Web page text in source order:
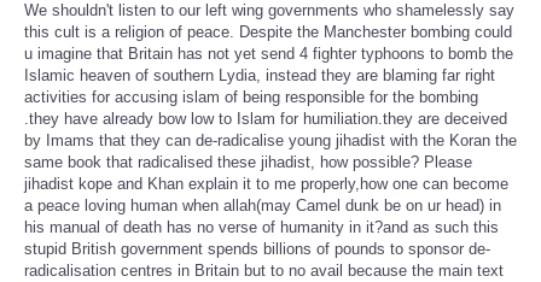
We shouldn't listen to our left wing governments who shamelessly say
this cult is a religion of peace. Despite the Manchester bombing could
u imagine that Britain has not yet send 4 fighter typhoons to bomb the
Islamic heaven of southern Lydia, instead they are blaming far right
activities for accusing islam of being responsible for the bombing
.they have already bow low to Islam for humiliation.they are deceived
by Imams that they can de-radicalise young jihadist with the Koran the
same book that radicalised these jihadist, how possible? Please
jihadist kope and Khan explain it to me properly,how one can become
a peace loving human when allah(may Camel dunk be on ur head) in
his manual of death has no verse of humanity in it?and as such this
stupid British government spends billions of pounds to sponsor de-
radicalisation centres in Britain but to no avail because the main text